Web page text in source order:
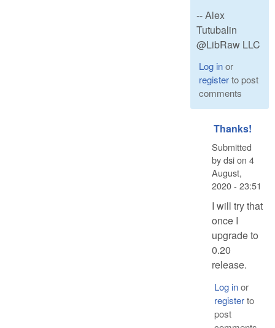
-- Alex
Tutubalin
@LibRaw LLC
Log inor
registerto post
comments
Thanks!
Submitted
bydsion 4
August,
2020 - 23:51
I will try that
once I
upgrade to
0.20
release.
Log inor
registerto
post